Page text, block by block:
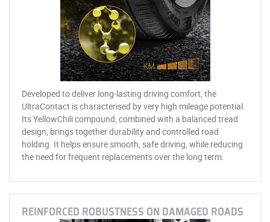
Developed to deliver long-lasting driving comfort, the
UltraContact is characterised by very high mileage potential.
Its YellowChili compound, combined with a balanced tread
design, brings together durability and controlled road
holding. It helps ensure smooth, safe driving, while reducing
the need for frequent replacements over the long term.
REINFORCED ROBUSTNESS ON DAMAGED ROADS